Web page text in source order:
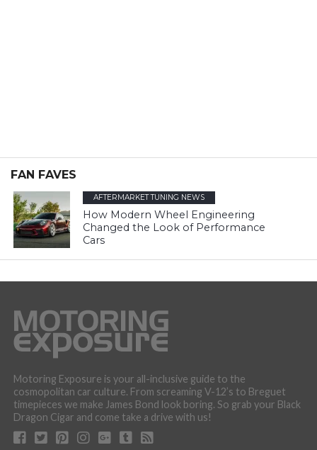
FAN FAVES
AFTERMARKET TUNING NEWS
How Modern Wheel Engineering
Changed the Look of Performance
Cars
Motoring Exposure is your all-inclusive guide to the
cosmopolitan car culture. From screaming V-12’s to Breguet
timepieces we make James Bond look boring. So grab your Black
Dragon Cigar and come take a drive with us!